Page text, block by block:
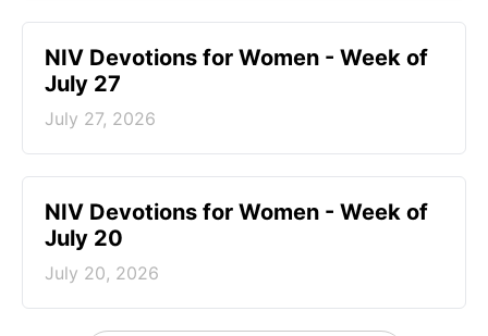
NIV Devotions for Women - Week of
July 27
July 27, 2026
NIV Devotions for Women - Week of
July 20
July 20, 2026